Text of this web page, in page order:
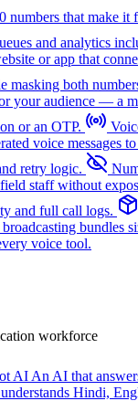
numbers that make it
and analytics
or app that
masking both
your audience — a
or an OTP.
voice messages
retry logic.
staff without
and full call logs.
bundles
voice tool.
workforce
AI An AI that
Hindi,